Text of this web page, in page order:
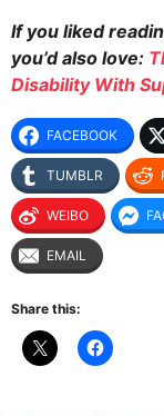
If you liked
you’d also love:
Disability With
FACEBOOK
TUMBLR
WEIBO
EMAIL
Share this: